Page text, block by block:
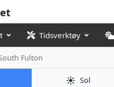
Tidsverktøy
Fulton
☀️ Sol